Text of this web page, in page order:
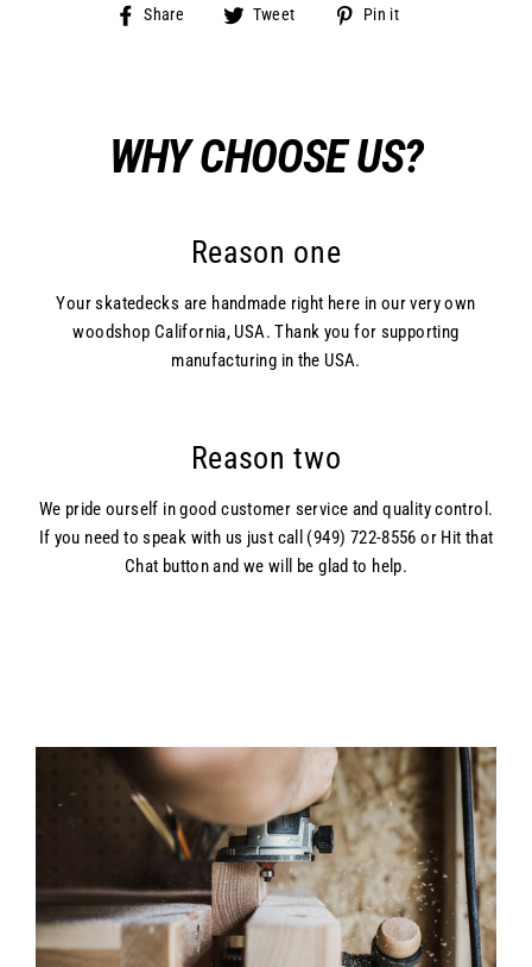
Share
Share Tweet
Tweet
Pin it
WHY CHOOSE US?
Reason one
Your skatedecks are handmade right here in our very own
woodshop California, USA. Thank you for supporting
manufacturing in the USA.
Reason two
We pride ourself in good customer service and quality control.
If you need to speak with us just call (949) 722-8556 or Hit that
Chat button and we will be glad to help.